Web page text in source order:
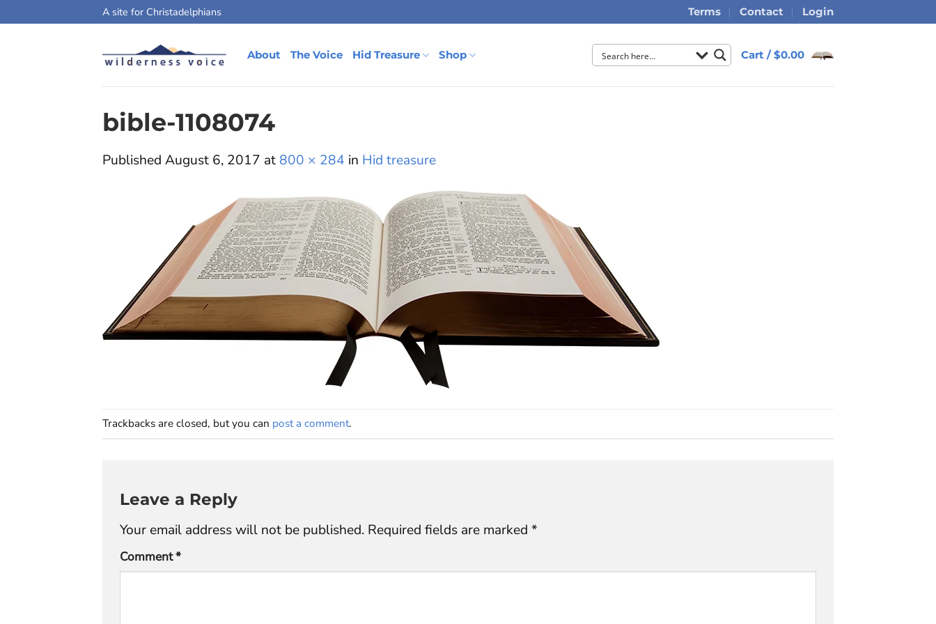
A site for Christadelphians Terms Contact Login
About The Voice Hid Treasure Shop Cart /$0.00
bible-1108074
Published August 6, 2017 at 800 × 284 in Hid treasure
Trackbacks are closed, but you can post a comment.
Leave a Reply
Your email address will not be published. Required fields are marked *
Comment*